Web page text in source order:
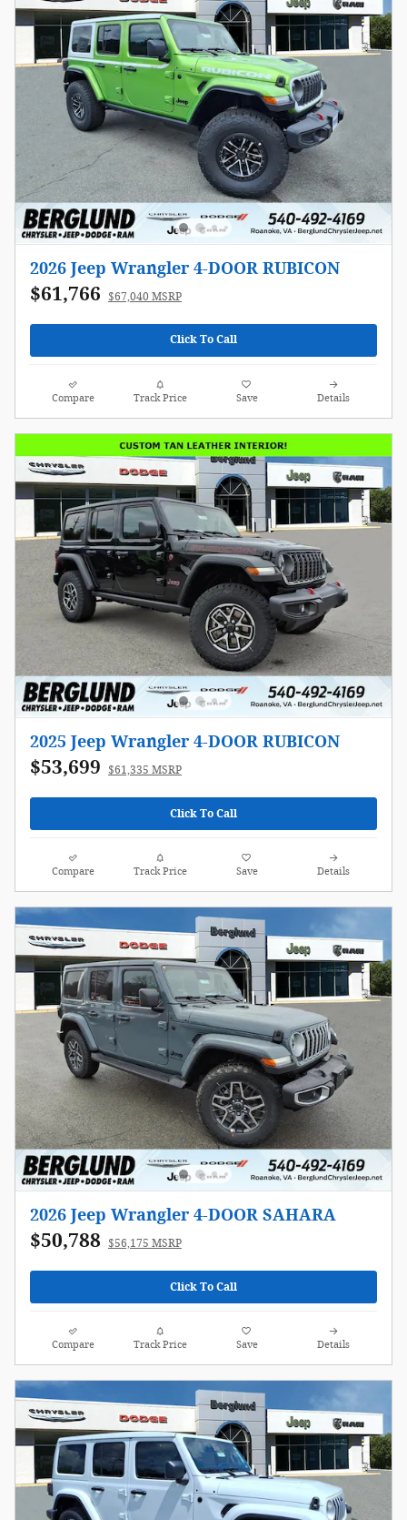
2026 Jeep Wrangler 4-DOOR RUBICON
$61,766 $67,040 MSRP
Click To Call
Compare Track Price Save Details
2025 Jeep Wrangler 4-DOOR RUBICON
$53,699 $61,335 MSRP
Click To Call
Compare Track Price Save Details
2026 Jeep Wrangler 4-DOOR SAHARA
$50,788 $56,175 MSRP
Click To Call
Compare Track Price Save Details